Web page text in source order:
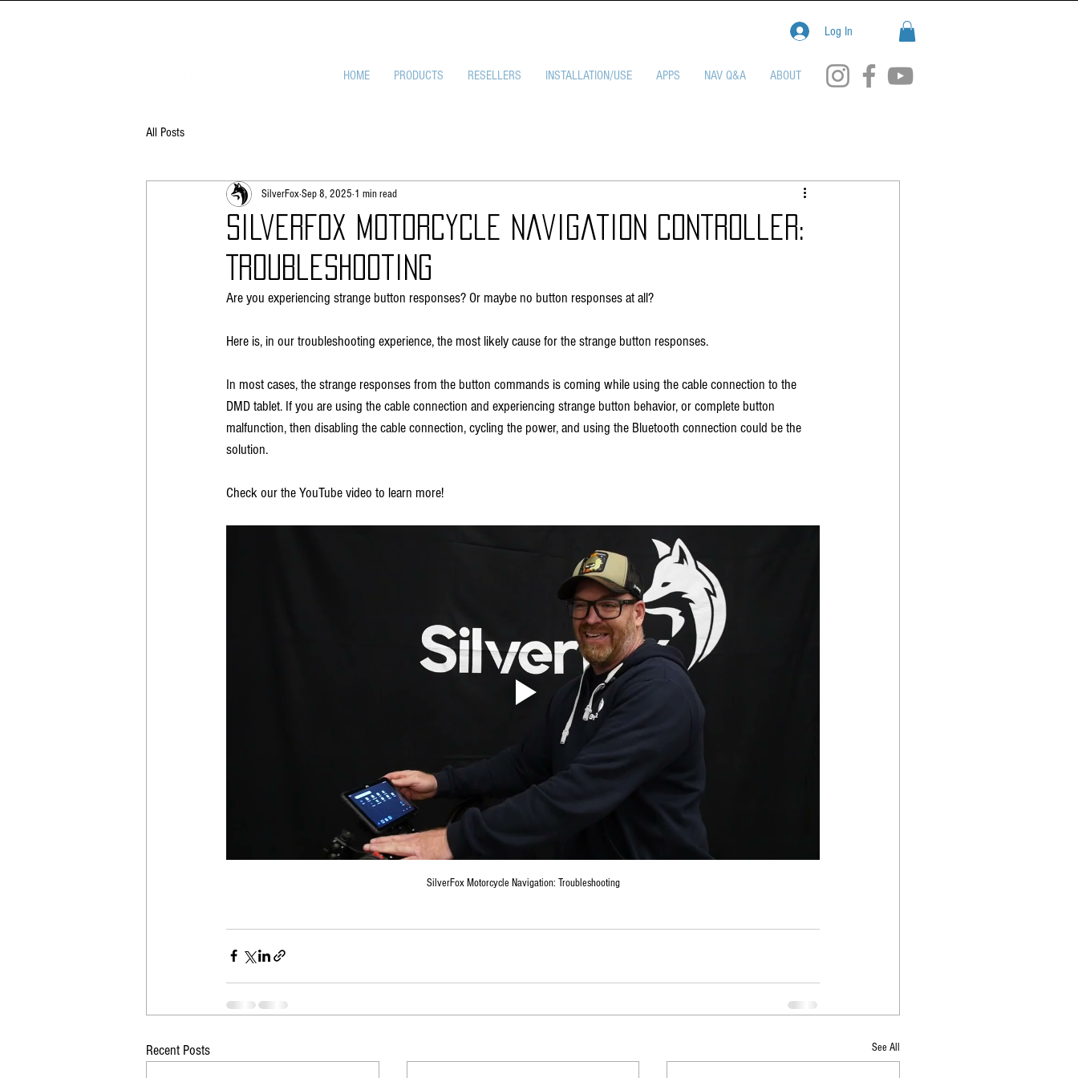
HOME PRODUCTS RESELLERS INSTALLATION/USE APPS NAV Q&A ABOUT
Log In
All Posts
Silverfox Motorcycle Navigation Controller:
Troubleshooting
SilverFoxSep 8, 2025 1 min read
Are you experiencing strange button responses? Or maybe no button responses at all?
Here is, in our troubleshooting experience, the most likely cause for the strange button responses.
In most cases, the strange responses from the button commands is coming while using the cable connection to the
DMD tablet. If you are using the cable connection and experiencing strange button behavior, or complete button
malfunction, then disabling the cable connection, cycling the power, and using the Bluetooth connection could be the
solution.
Check our the YouTube video to learn more!
SilverFox Motorcycle Navigation: Troubleshooting
Recent Posts See All